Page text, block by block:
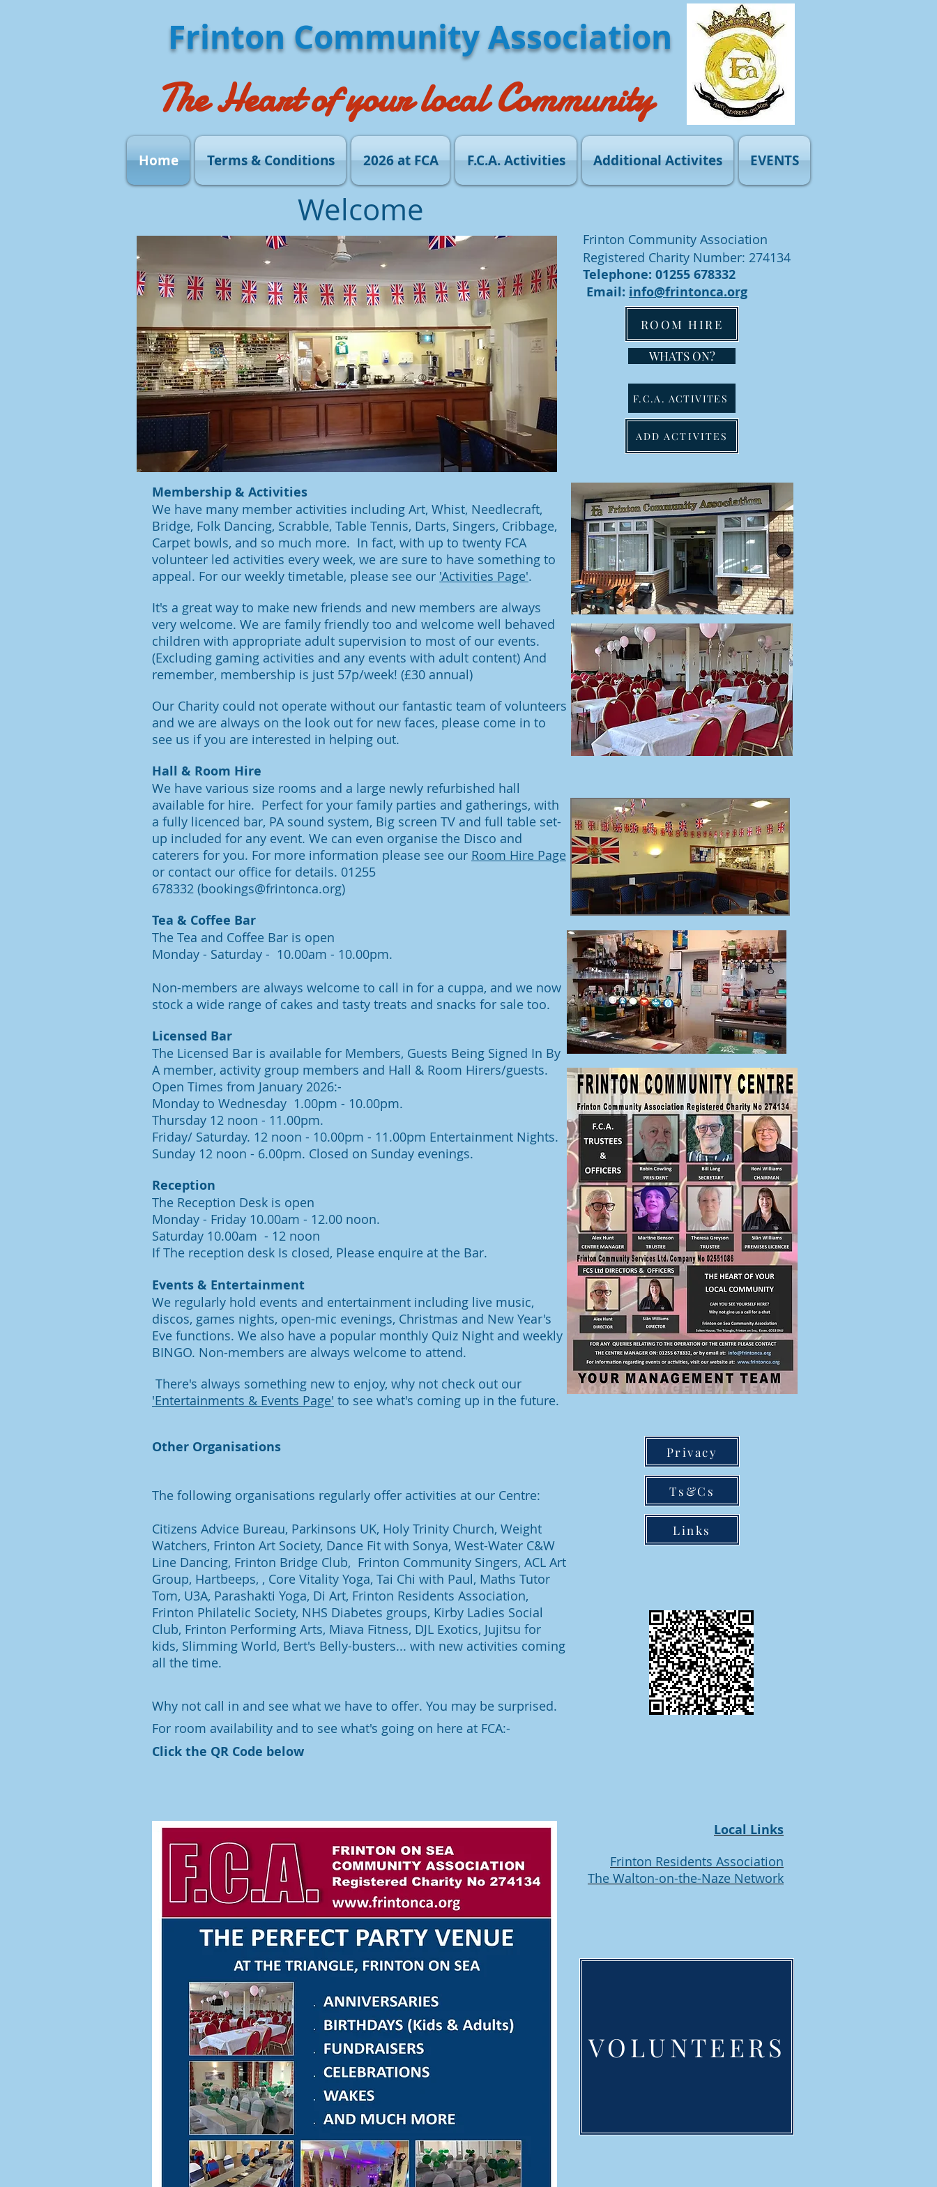
Frinton Community Association
The Heart of your local Community
Home Terms & Conditions 2026 at FCA F.C.A. Activities Additional Activites EVENTS
Welcome
Membership & Activities
We have many member activities including Art, Whist, Needlecraft,
Bridge, Folk Dancing, Scrabble, Table Tennis, Darts, Singers, Cribbage,
Carpet bowls, and so much more. In fact, with up to twenty FCA
volunteer led activities every week, we are sure to have something to
appeal. For our weekly timetable, please see our 'Activities Page'.
It's a great way to make new friends and new members are always
very welcome. We are family friendly too and welcome well behaved
children with appropriate adult supervision to most of our events.
(Excluding gaming activities and any events with adult content) And
remember, membership is just 57p/week! (£30 annual)
Our Charity could not operate without our fantastic team of volunteers
and we are always on the look out for new faces, please come in to
see us if you are interested in helping out.
Hall & Room Hire
We have various size rooms and a large newly refurbished hall
available for hire. Perfect for your family parties and gatherings, with
a fully licenced bar, PA sound system, Big screen TV and full table set-
up included for any event. We can even organise the Disco and
caterers for you. For more information please see our Room Hire Page
or contact our office for details. 01255
678332 (bookings@frintonca.org)
Tea & Coffee Bar
The Tea and Coffee Bar is open
Monday - Saturday - 10.00am - 10.00pm.
Non-members are always welcome to call in for a cuppa, and we now
stock a wide range of cakes and tasty treats and snacks for sale too.
Licensed Bar
The Licensed Bar is available for Members, Guests Being Signed In By
A member, activity group members and Hall & Room Hirers/guests.
Open Times from January 2026:-
Monday to Wednesday 1.00pm - 10.00pm.
Thursday 12 noon - 11.00pm.
Friday/ Saturday. 12 noon - 10.00pm - 11.00pm Entertainment Nights.
Sunday 12 noon - 6.00pm. Closed on Sunday evenings.
Reception
The Reception Desk is open
Monday - Friday 10.00am - 12.00 noon.
Saturday 10.00am - 12 noon
If The reception desk Is closed, Please enquire at the Bar.
Events & Entertainment
We regularly hold events and entertainment including live music,
discos, games nights, open-mic evenings, Christmas and New Year's
Eve functions. We also have a popular monthly Quiz Night and weekly
BINGO. Non-members are always welcome to attend.
There's always something new to enjoy, why not check out our
'Entertainments & Events Page' to see what's coming up in the future.
Other Organisations
The following organisations regularly offer activities at our Centre:
Citizens Advice Bureau, Parkinsons UK, Holy Trinity Church, Weight
Watchers, Frinton Art Society, Dance Fit with Sonya, West-Water C&W
Line Dancing, Frinton Bridge Club, Frinton Community Singers, ACL Art
Group, Hartbeeps, , Core Vitality Yoga, Tai Chi with Paul, Maths Tutor
Tom, U3A, Parashakti Yoga, Di Art, Frinton Residents Association,
Frinton Philatelic Society, NHS Diabetes groups, Kirby Ladies Social
Club, Frinton Performing Arts, Miava Fitness, DJL Exotics, Jujitsu for
kids, Slimming World, Bert's Belly-busters... with new activities coming
all the time.
Why not call in and see what we have to offer. You may be surprised.
For room availability and to see what's going on here at FCA:-
Click the QR Code below
Frinton Community Association
Registered Charity Number: 274134
Telephone: 01255 678332
Email: info@frintonca.org
ROOM HIRE
WHATS ON?
F.C.A. ACTIVITES
ADD ACTIVITES
Privacy
Ts&Cs
Links
Local Links
Frinton Residents Association
The Walton-on-the-Naze Network
VOLUNTEERS